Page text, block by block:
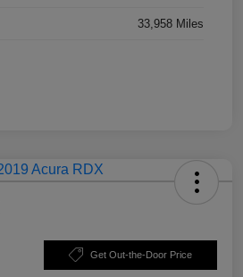
33,958 Miles
Get Out-the-Door Price